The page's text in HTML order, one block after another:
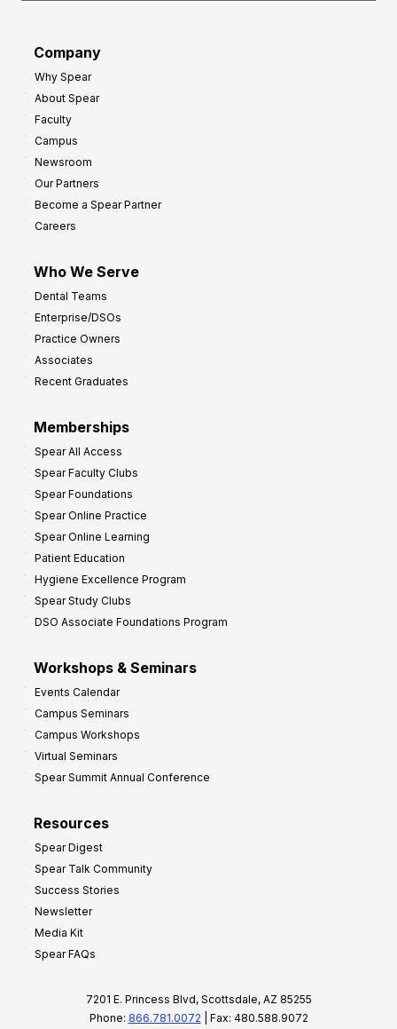
Company
Why Spear
About Spear
Faculty
Campus
Newsroom
Our Partners
Become a Spear Partner
Careers
Who We Serve
Dental Teams
Enterprise/DSOs
Practice Owners
Associates
Recent Graduates
Memberships
Spear All Access
Spear Faculty Clubs
Spear Foundations
Spear Online Practice
Spear Online Learning
Patient Education
Hygiene Excellence Program
Spear Study Clubs
DSO Associate Foundations Program
Workshops & Seminars
Events Calendar
Campus Seminars
Campus Workshops
Virtual Seminars
Spear Summit Annual Conference
Resources
Spear Digest
Spear Talk Community
Success Stories
Newsletter
Media Kit
Spear FAQs
7201 E. Princess Blvd, Scottsdale, AZ 85255
Phone: 866.781.0072 | Fax: 480.588.9072